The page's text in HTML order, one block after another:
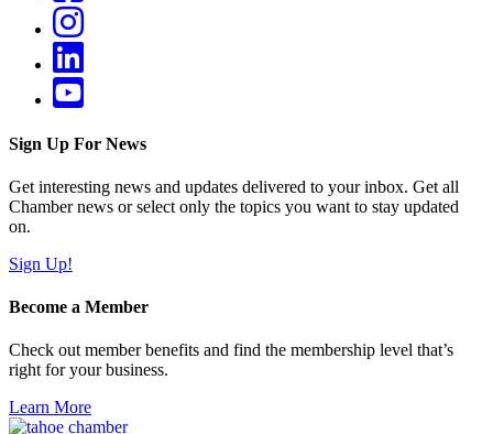
Sign Up For News
Get interesting news and updates delivered to your inbox. Get all
Chamber news or select only the topics you want to stay updated
on.
Sign Up!
Become a Member
Check out member benefits and find the membership level that’s
right for your business.
Learn More